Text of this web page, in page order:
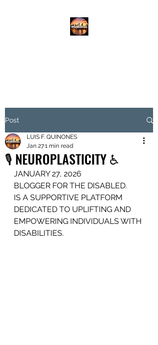
Post
🎙️ NEUROPLASTICITY ♿️
LUIS F. QUINONES
Jan 271 min read
JANUARY 27, 2026
BLOGGER FOR THE DISABLED.
IS A SUPPORTIVE PLATFORM
DEDICATED TO UPLIFTING AND
EMPOWERING INDIVIDUALS WITH
DISABILITIES.